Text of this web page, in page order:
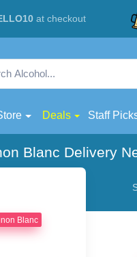
at checkout
Deals Staff
Blanc Delivery
Blanc